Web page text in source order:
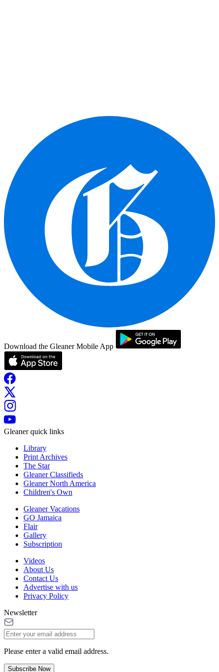
Download the Gleaner Mobile App
Gleaner quick links
Library
Print Archives
The Star
Gleaner Classifieds
Gleaner North America
Children's Own
Gleaner Vacations
GO Jamaica
Flair
Gallery
Subscription
Videos
About Us
Contact Us
Advertise with us
Privacy Policy
Newsletter
Please enter a valid email address.
Subscribe Now